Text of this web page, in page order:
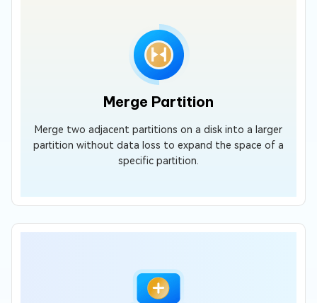
Merge Partition
Merge two adjacent partitions on a disk into a larger
partition without data loss to expand the space of a
specific partition.